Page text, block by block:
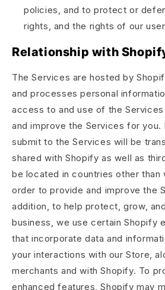
policies, and to protect or
rights, and the rights of our
Relationship with
The Services are hosted by
and processes personal
access to and use of the
and improve the Services for you.
submit to the Services will be
shared with Shopify as well as
be located in countries other than
order to provide and improve the
addition, to help protect, grow,
business, we use certain Shopify
that incorporate data and
your interactions with our Store,
merchants and with Shopify. To
enhanced features, Shopify may